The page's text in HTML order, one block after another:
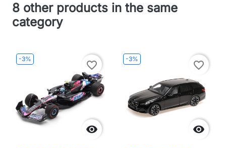
8 other products in the same
category
-3%

favorite_border
-3%

favorite_border